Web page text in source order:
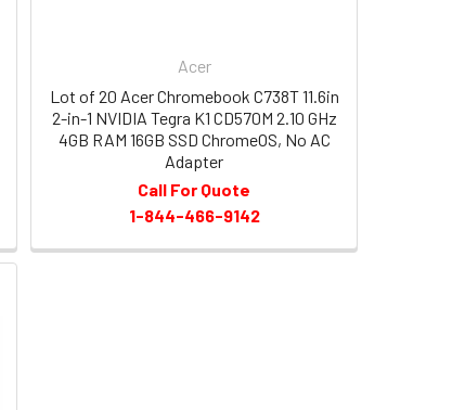
Acer
Lot of 20 Acer Chromebook C738T 11.6in
2-in-1 NVIDIA Tegra K1 CD570M 2.10 GHz
4GB RAM 16GB SSD ChromeOS, No AC
Adapter
Call For Quote
1-844-466-9142